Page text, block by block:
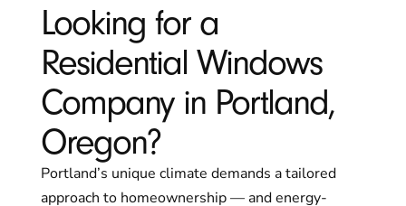
Looking for a
Residential Windows
Company in Portland,
Oregon?
Portland’s unique climate demands a tailored
approach to homeownership — and energy-